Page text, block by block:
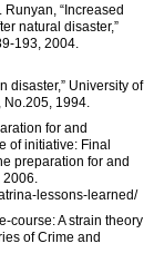
Runyan, “Increased
natural disaster,”
193, 2004.
disaster,” University of
1994.
for and
of initiative: Final
preparation for and
lessons-learned/
course: A strain theory
of Crime and